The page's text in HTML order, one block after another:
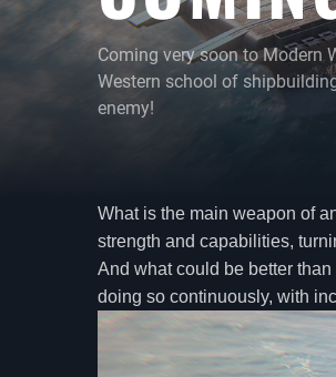
Coming very soon to Modern
Western school of
enemy!
What is the main weapon of
strength and capabilities,
And what could be better
doing so continuously, with